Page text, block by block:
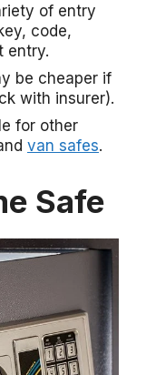
of entry
code,
entry.
be cheaper if
with insurer).
for other
van safes.
Safe